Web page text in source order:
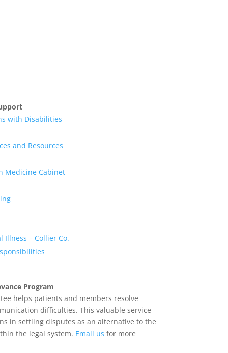
with Disabilities
and Resources
Medicine Cabinet
Illness – Collier Co.
Program
helps patients and members resolve
difficulties. This valuable service
in settling disputes as an alternative to the
the legal system. Email us for more